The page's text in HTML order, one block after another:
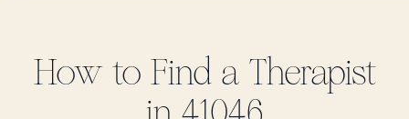
How to Find a Therapist